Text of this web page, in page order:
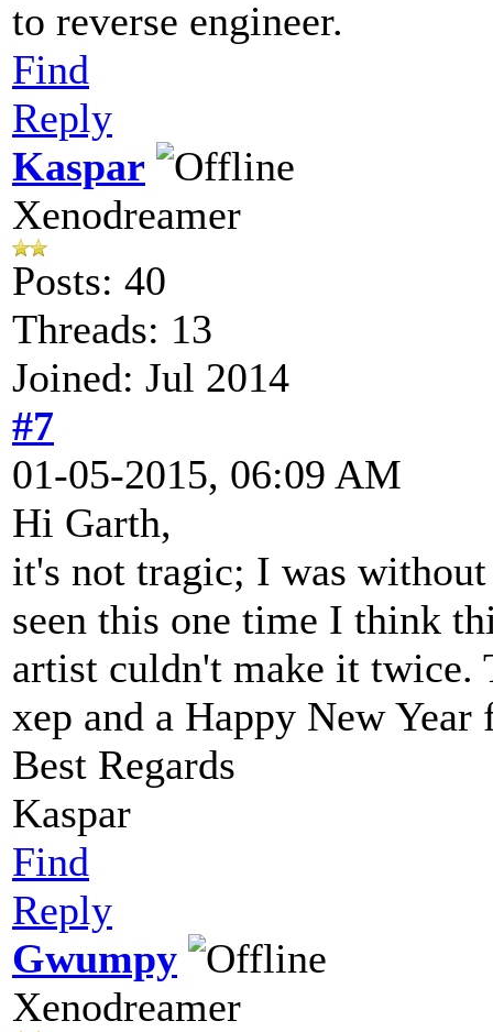
to reverse engineer.
Find
Reply
Kaspar
Xenodreamer
Posts: 40
Threads: 13
Joined: Jul 2014
#7
01-05-2015, 06:09 AM
Hi Garth,
it's not tragic; I was without
seen this one time I think
artist culdn't make it twice.
xep and a Happy New Year
Best Regards
Kaspar
Find
Reply
Gwumpy
Xenodreamer